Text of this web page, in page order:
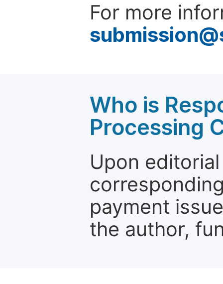
For more
Who is
Processing
Upon
payment
the author,